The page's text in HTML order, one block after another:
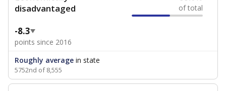
disadvantaged
of total
-8.3
points since 2016
Roughly average in state
5752nd of 8,555